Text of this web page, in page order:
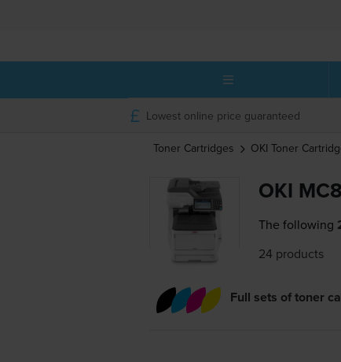
Lowest online price guaranteed
Toner Cartridges OKI Toner
OKI
The following
24 products
Full sets of toner